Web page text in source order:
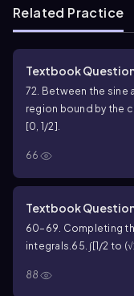
Related Practice
Textbook
72. Between the sine
region bound by the
[0, 1/2].
66
Textbook
60–69. Completing
integrals.65. ∫[1/2 to
88